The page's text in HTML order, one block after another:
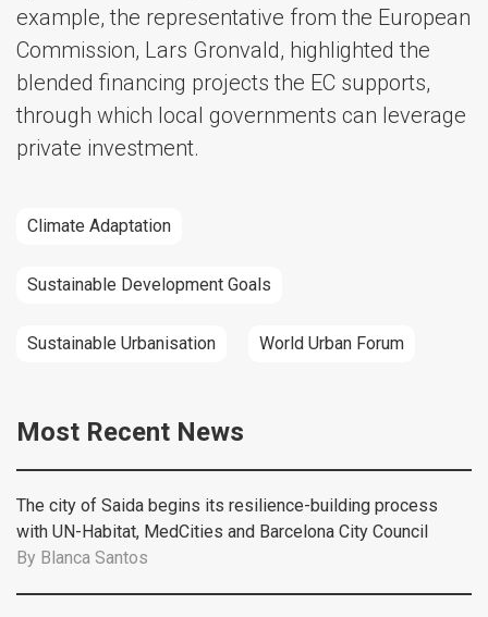
example, the representative from the European
Commission, Lars Gronvald, highlighted the
blended financing projects the EC supports,
through which local governments can leverage
private investment.
Climate Adaptation
Sustainable Development Goals
Sustainable Urbanisation World Urban Forum
Most Recent News
The city of Saida begins its resilience-building process
with UN-Habitat, MedCities and Barcelona City Council
By Blanca Santos